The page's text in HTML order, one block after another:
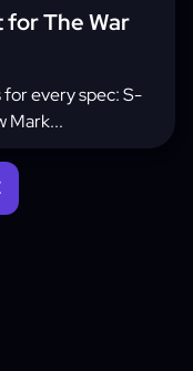
for The War
every spec: S-
Mark...